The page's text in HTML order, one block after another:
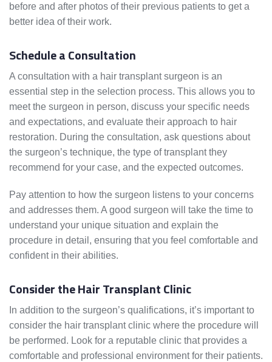
before and after photos of their previous patients to get a
better idea of their work.
Schedule a Consultation
A consultation with a hair transplant surgeon is an
essential step in the selection process. This allows you to
meet the surgeon in person, discuss your specific needs
and expectations, and evaluate their approach to hair
restoration. During the consultation, ask questions about
the surgeon’s technique, the type of transplant they
recommend for your case, and the expected outcomes.
Pay attention to how the surgeon listens to your concerns
and addresses them. A good surgeon will take the time to
understand your unique situation and explain the
procedure in detail, ensuring that you feel comfortable and
confident in their abilities.
Consider the Hair Transplant Clinic
In addition to the surgeon’s qualifications, it’s important to
consider the hair transplant clinic where the procedure will
be performed. Look for a reputable clinic that provides a
comfortable and professional environment for their patients.